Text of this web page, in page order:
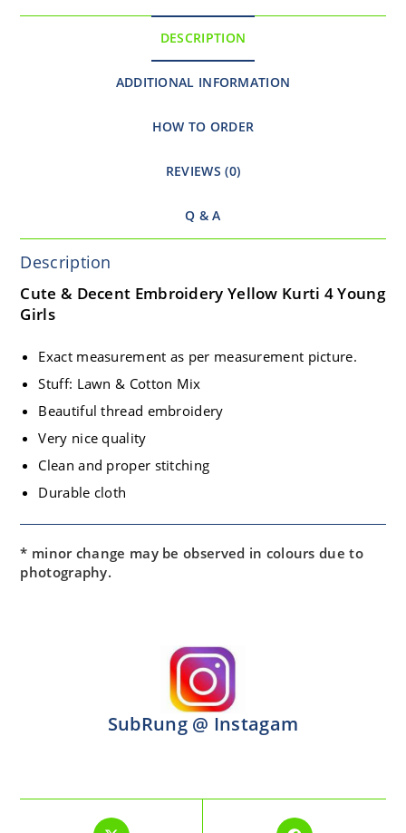
DESCRIPTION
ADDITIONAL INFORMATION
HOW TO ORDER
REVIEWS (0)
Q & A
Description
Cute & Decent Embroidery Yellow Kurti 4 Young
Girls
Exact measurement as per measurement picture.
Stuff: Lawn & Cotton Mix
Beautiful thread embroidery
Very nice quality
Clean and proper stitching
Durable cloth
* minor change may be observed in colours due to
photography.
SubRung @ Instagam